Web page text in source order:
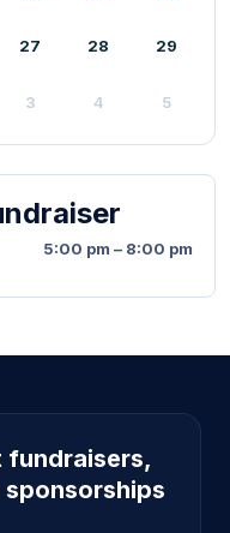
27 28 29
3 4 5
5:00 pm – 8:00 pm
fundraisers,